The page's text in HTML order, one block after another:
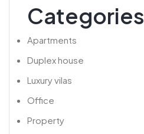
Categories
Apartments
Duplex house
Luxury vilas
Office
Property